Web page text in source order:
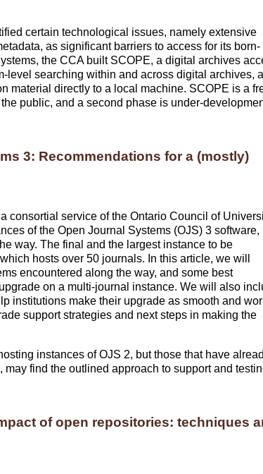
certain technological issues, namely extensive
as significant barriers to access for its born-
the CCA built SCOPE, a digital archives
level searching within and across digital archives,
material directly to a local machine. SCOPE is a
public, and a second phase is under-
3: Recommendations for a (mostly)
consortial service of the Ontario Council of
of the Open Journal Systems (OJS) 3 software,
way. The final and the largest instance to be
hosts over 50 journals. In this article, we will
encountered along the way, and some best
on a multi-journal instance. We will also
institutions make their upgrade as smooth and
support strategies and next steps in making the
instances of OJS 2, but those that have
find the outlined approach to support and
of open repositories: techniques